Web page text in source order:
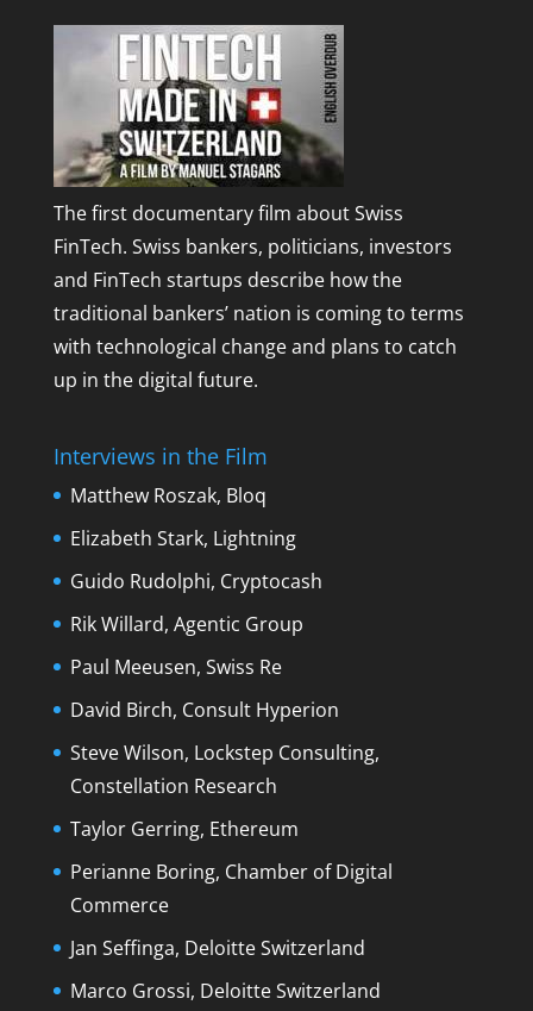
The first documentary film about Swiss
FinTech. Swiss bankers, politicians, investors
and FinTech startups describe how the
traditional bankers’ nation is coming to terms
with technological change and plans to catch
up in the digital future.
Interviews in the Film
Matthew Roszak, Bloq
Elizabeth Stark, Lightning
Guido Rudolphi, Cryptocash
Rik Willard, Agentic Group
Paul Meeusen, Swiss Re
David Birch, Consult Hyperion
Steve Wilson, Lockstep Consulting,
Constellation Research
Taylor Gerring, Ethereum
Perianne Boring, Chamber of Digital
Commerce
Jan Seffinga, Deloitte Switzerland
Marco Grossi, Deloitte Switzerland